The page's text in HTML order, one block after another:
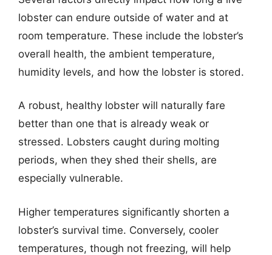
lobster can endure outside of water and at
room temperature. These include the lobster’s
overall health, the ambient temperature,
humidity levels, and how the lobster is stored.
A robust, healthy lobster will naturally fare
better than one that is already weak or
stressed. Lobsters caught during molting
periods, when they shed their shells, are
especially vulnerable.
Higher temperatures significantly shorten a
lobster’s survival time. Conversely, cooler
temperatures, though not freezing, will help